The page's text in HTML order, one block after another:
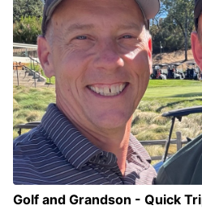
Golf and Grandson - Quick